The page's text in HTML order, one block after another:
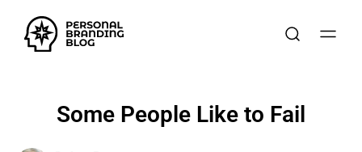
Some People Like to Fail